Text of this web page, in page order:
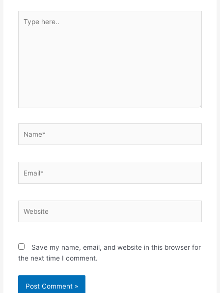
here..
Save my name, email, and website in this browser for
the next time I comment.